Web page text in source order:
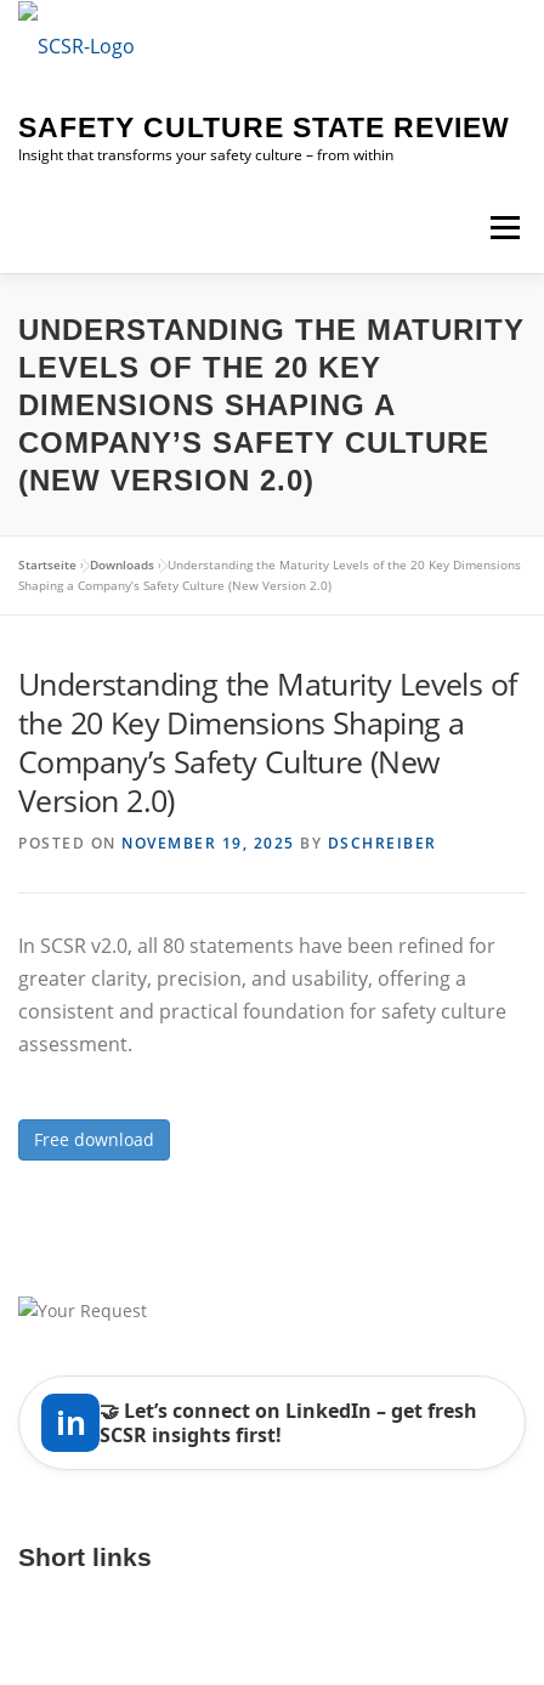
Skip
SAFETY CULTURE STATE REVIEW
Insight that transforms your safety culture – from within
Menu
HOME SAFETY CULTURE STATE REVIEW (SCSR)
ABOUT ME CONTACT ME
UNDERSTANDING THE MATURITY
LEVELS OF THE 20 KEY
DIMENSIONS SHAPING A
COMPANY’S SAFETY CULTURE
(NEW VERSION 2.0)
Startseite »Downloads »Understanding the Maturity Levels of the 20 Key Dimensions
Shaping a Company’s Safety Culture (New Version 2.0)
Understanding the Maturity Levels of
the 20 Key Dimensions Shaping a
Company’s Safety Culture (New
Version 2.0)
POSTED ON NOVEMBER 19, 2025 BY DSCHREIBER
In SCSR v2.0, all 80 statements have been refined for
greater clarity, precision, and usability, offering a
consistent and practical foundation for safety culture
assessment.
Free download
in 🤝 Let’s connect on LinkedIn – get fresh
SCSR insights first!
Short links